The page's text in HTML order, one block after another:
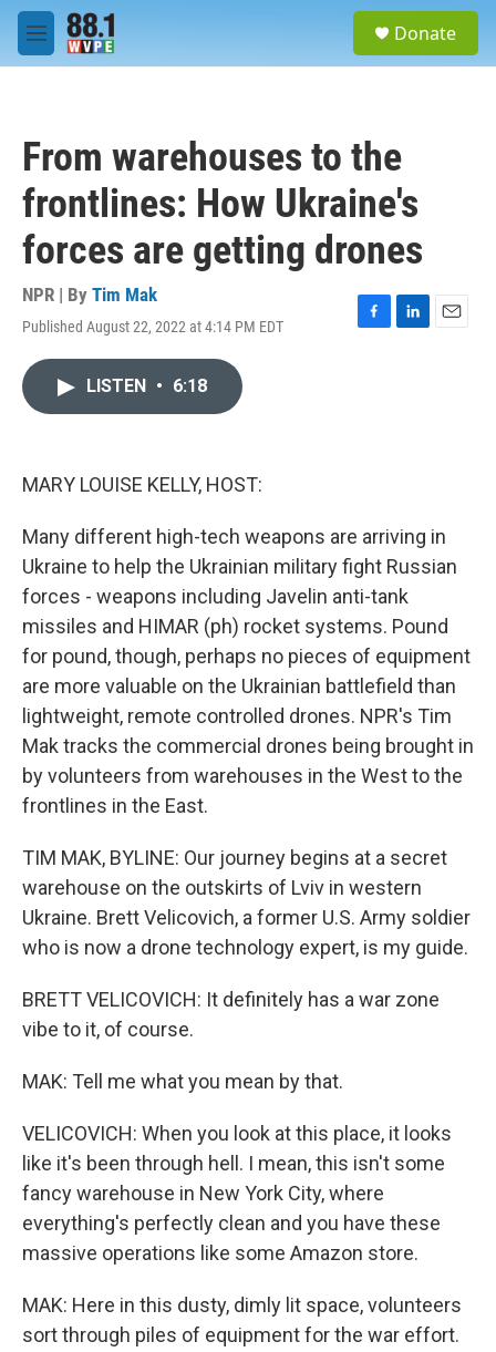
Skip to main content
M
e
Donate
From warehouses to the
frontlines: How Ukraine's
forces are getting drones
NPR | By Tim Mak
Published August 22, 2022 at 4:14 PM EDT
F
L
E
LISTEN • 6:18
MARY LOUISE KELLY, HOST:
Many different high-tech weapons are arriving in
Ukraine to help the Ukrainian military fight Russian
forces - weapons including Javelin anti-tank
missiles and HIMAR (ph) rocket systems. Pound
for pound, though, perhaps no pieces of equipment
are more valuable on the Ukrainian battlefield than
lightweight, remote controlled drones. NPR's Tim
Mak tracks the commercial drones being brought in
by volunteers from warehouses in the West to the
frontlines in the East.
TIM MAK, BYLINE: Our journey begins at a secret
warehouse on the outskirts of Lviv in western
Ukraine. Brett Velicovich, a former U.S. Army soldier
who is now a drone technology expert, is my guide.
BRETT VELICOVICH: It definitely has a war zone
vibe to it, of course.
MAK: Tell me what you mean by that.
VELICOVICH: When you look at this place, it looks
like it's been through hell. I mean, this isn't some
fancy warehouse in New York City, where
everything's perfectly clean and you have these
massive operations like some Amazon store.
MAK: Here in this dusty, dimly lit space, volunteers
sort through piles of equipment for the war effort.